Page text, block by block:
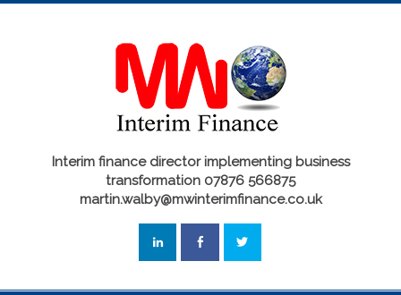
Interim finance director implementing business
transformation 07876 566875
martin.walby@mwinterimfinance.co.uk